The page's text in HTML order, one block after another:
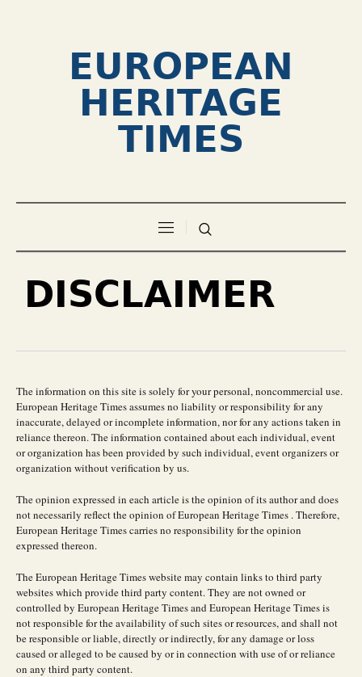
EUROPEAN
HERITAGE
TIMES
DISCLAIMER
The information on this site is solely for your personal, noncommercial use.
European Heritage Times assumes no liability or responsibility for any
inaccurate, delayed or incomplete information, nor for any actions taken in
reliance thereon. The information contained about each individual, event
or organization has been provided by such individual, event organizers or
organization without verification by us.
The opinion expressed in each article is the opinion of its author and does
not necessarily reflect the opinion of European Heritage Times . Therefore,
European Heritage Times carries no responsibility for the opinion
expressed thereon.
The European Heritage Times website may contain links to third party
websites which provide third party content. They are not owned or
controlled by European Heritage Times and European Heritage Times is
not responsible for the availability of such sites or resources, and shall not
be responsible or liable, directly or indirectly, for any damage or loss
caused or alleged to be caused by or in connection with use of or reliance
on any third party content.